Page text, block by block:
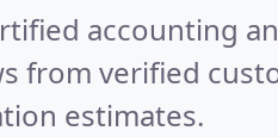
accounting
from verified
estimates.